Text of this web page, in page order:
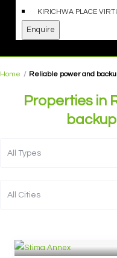
KIRICHWA PLACE
Enquire
Home Reliable power and
Properties in
All Types
All Cities